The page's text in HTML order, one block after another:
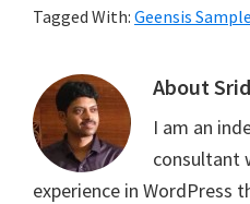
Tagged With: Geensis Sample
About
I am an
consultant
experience in WordPress